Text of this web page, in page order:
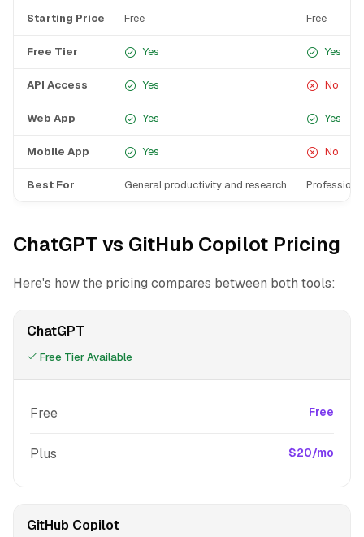
Starting Price Free Free
Free Tier Yes Yes
API Access Yes No
Web App Yes Yes
Mobile App Yes No
Best For General productivity and research
ChatGPT vs GitHub Copilot Pricing
Here's how the pricing compares between both tools:
ChatGPT
Free Tier Available
Free Free
Plus $20/mo
GitHub Copilot